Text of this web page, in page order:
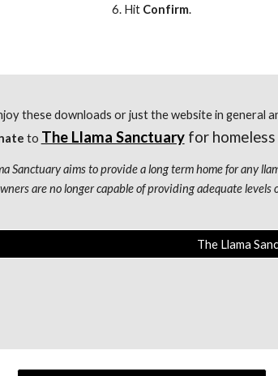
Hit Confirm.
these downloads or just the website in general
to The Llama Sanctuary for homeless
Sanctuary aims to provide a long term home for any
are no longer capable of providing adequate
The Llama